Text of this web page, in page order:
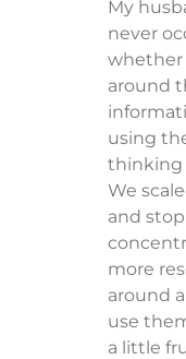
My
never
whether
around
using
thinking
We
and
more
around
use
a little